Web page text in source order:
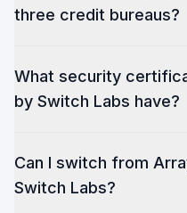
three credit bureaus?
What security
by Switch Labs have?
Can I switch from
Switch Labs?